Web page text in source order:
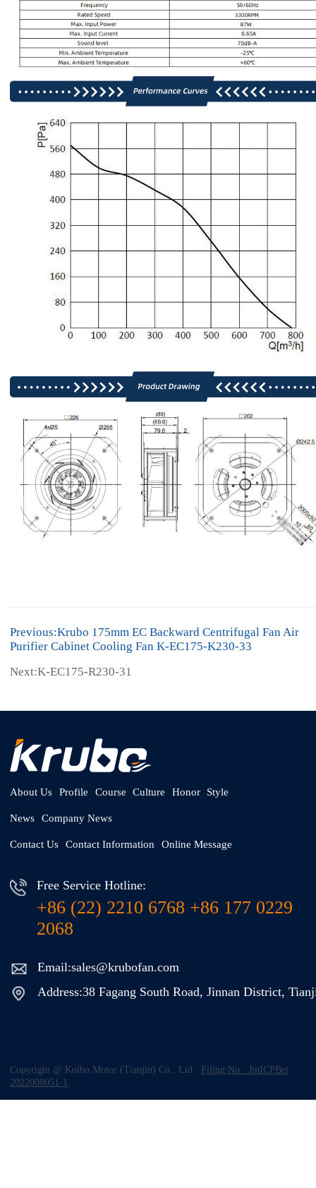
Previous:Krubo 175mm EC Backward Centrifugal Fan Air
Purifier Cabinet Cooling Fan K-EC175-K230-33
Next:K-EC175-R230-31
About Us Profile Course Culture Honor Style
News Company News
Contact Us Contact Information Online Message
Free Service Hotline:
+86 (22) 2210 6768 +86 177 0229
2068
Email:sales@krubofan.com
Address:38 Fagang South Road, Jinnan District,
Copyright @ Kolbo Motor (Tianjin) Co., Ltd.
Filing No.: JinICPBei
2022008051-1